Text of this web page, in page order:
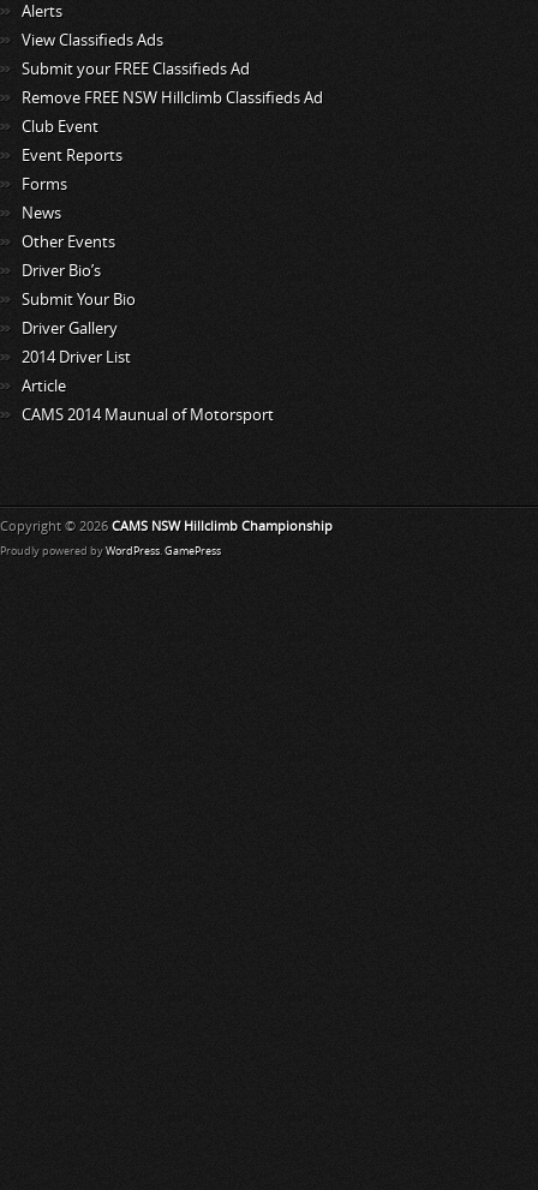
Alerts
View Classifieds Ads
Submit your FREE Classifieds Ad
Remove FREE NSW Hillclimb Classifieds Ad
Club Event
Event Reports
Forms
News
Other Events
Driver Bio’s
Submit Your Bio
Driver Gallery
2014 Driver List
Article
CAMS 2014 Maunual of Motorsport
Copyright © 2026CAMS NSW Hillclimb Championship
Proudly powered by WordPress GamePress